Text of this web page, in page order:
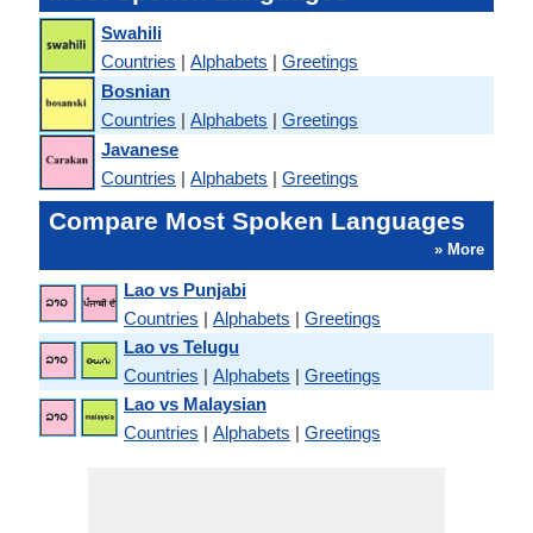
Swahili
Countries | Alphabets | Greetings
Bosnian
Countries | Alphabets | Greetings
Javanese
Countries | Alphabets | Greetings
Compare Most Spoken Languages
» More
Lao vs Punjabi
Countries | Alphabets | Greetings
Lao vs Telugu
Countries | Alphabets | Greetings
Lao vs Malaysian
Countries | Alphabets | Greetings